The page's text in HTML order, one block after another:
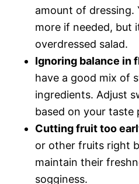
amount of dressing.
more if needed, but
overdressed salad.
Ignoring balance in
have a good mix of
ingredients. Adjust
based on your taste
Cutting fruit too
or other fruits right
maintain their
sogginess.